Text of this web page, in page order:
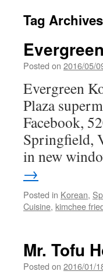
Tag
Posted on 2016/05/
Evergreen
Plaza
Facebook,
Springfield,
in new
→
Posted in Korean,
Cuisine, kimchee
Mr. Tofu
Posted on 2016/01/